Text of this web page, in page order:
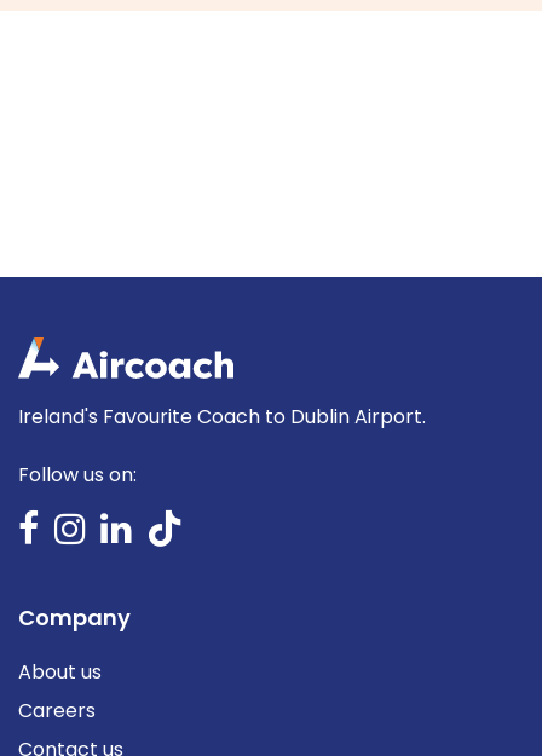
Ireland's Favourite Coach to Dublin Airport.
Follow us on:
Company
About us
Careers
Contact us